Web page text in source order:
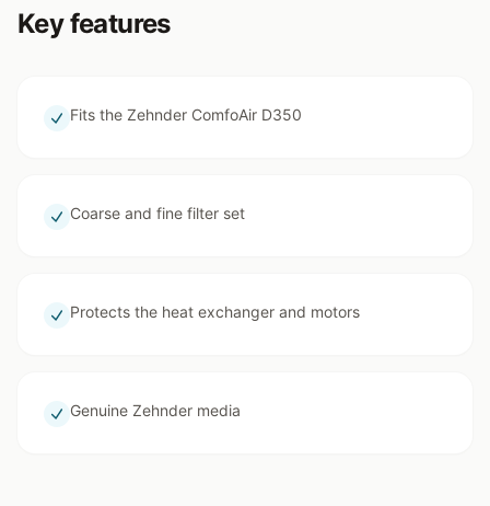
Key features
Fits the Zehnder ComfoAir D350
Coarse and fine filter set
Protects the heat exchanger and motors
Genuine Zehnder media